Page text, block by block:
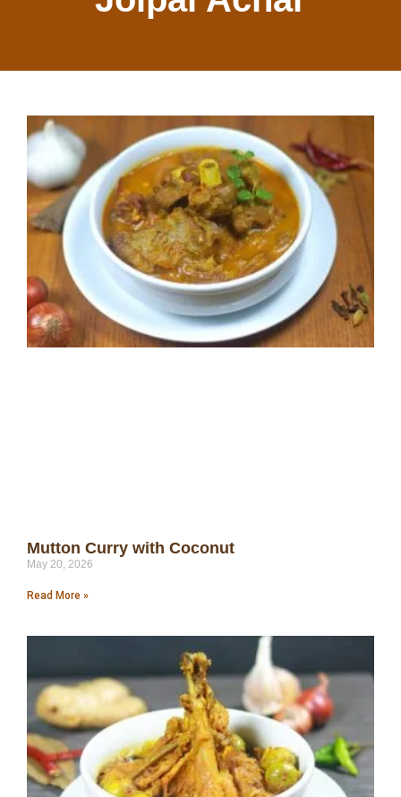
Mutton Curry with Coconut
May 20, 2026
Read More »